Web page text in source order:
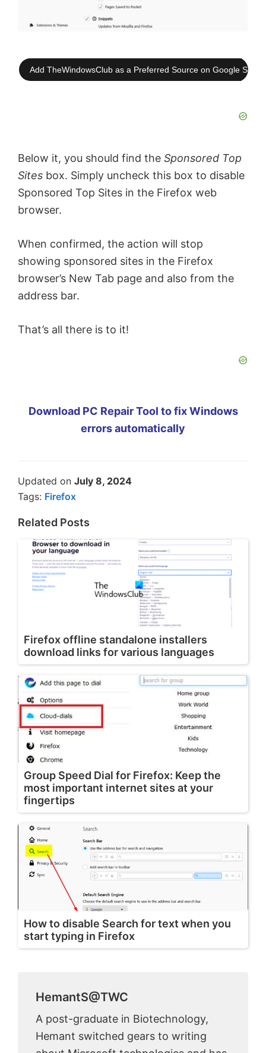
Add TheWindowsClub as a Preferred Source on Google
Below it, you should find the Sponsored Top
Sites box. Simply uncheck this box to disable
Sponsored Top Sites in the Firefox web
browser.
When confirmed, the action will stop
showing sponsored sites in the Firefox
browser’s New Tab page and also from the
address bar.
That’s all there is to it!
Download PC Repair Tool to fix Windows
errors automatically
Updated on July 8, 2024
Tags: Firefox
Related Posts
Firefox offline standalone installers
download links for various languages
Group Speed Dial for Firefox: Keep the
most important internet sites at your
fingertips
How to disable Search for text when you
start typing in Firefox
HemantS@TWC
A post-graduate in Biotechnology,
Hemant switched gears to writing